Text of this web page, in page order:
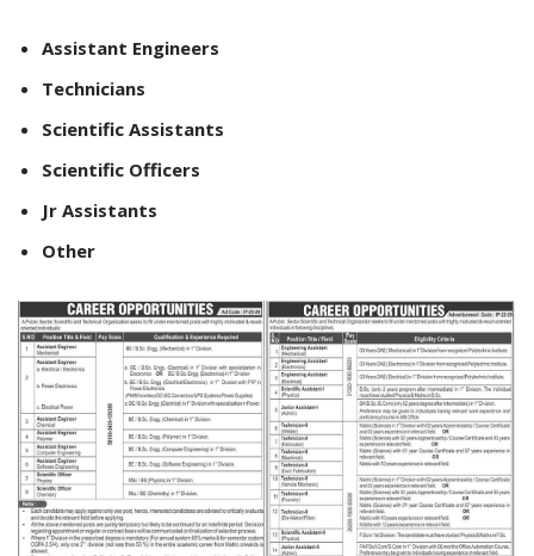
Assistant Engineers
Technicians
Scientific Assistants
Scientific Officers
Jr Assistants
Other